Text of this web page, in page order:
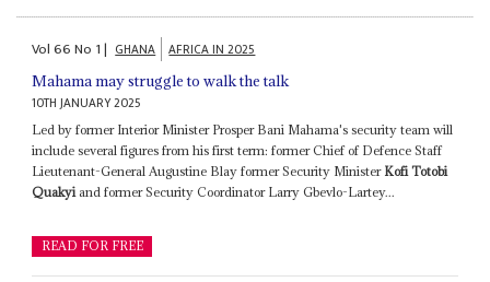
Vol66No 1| GHANA AFRICA IN 2025
Mahama may struggle to walk the talk
10TH JANUARY 2025
Led by former Interior Minister Prosper Bani Mahama's security team will
include several figures from his first term: former Chief of Defence Staff
Lieutenant-General Augustine Blay former Security Minister Kofi Totobi
Quakyi and former Security Coordinator Larry Gbevlo-Lartey...
READ FOR FREE